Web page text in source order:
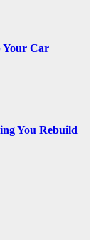
Your Car
You Rebuild